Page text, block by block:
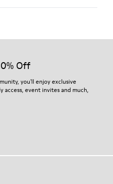
selected, premium
to care for your pair, visit our
Off
you'll enjoy exclusive
access, event invites and much,